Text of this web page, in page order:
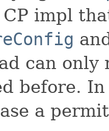
impl
can
before.
a